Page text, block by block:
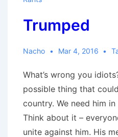
Trumped
Nacho Mar 4, 2016
What’s wrong you
possible thing that
country. We need him
Think about it –
unite against him. His